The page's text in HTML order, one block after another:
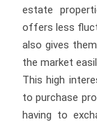
estate
offers less
also gives
the market
This high
to purchase
having to